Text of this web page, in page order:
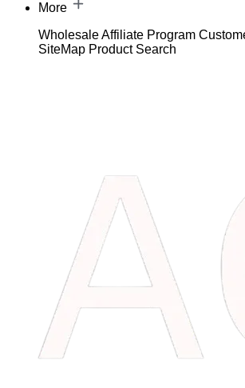
More
WholesaleAffiliate Program
SiteMap Product Search